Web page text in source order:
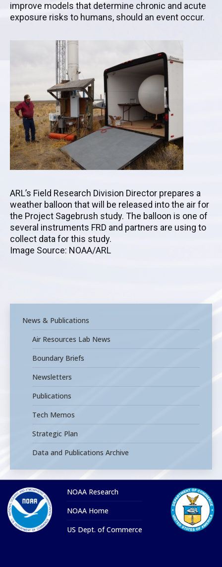
improve models that determine chronic and acute
exposure risks to humans, should an event occur.
ARL’s Field Research Division Director prepares a
weather balloon that will be released into the air for
the Project Sagebrush study. The balloon is one of
several instruments FRD and partners are using to
collect data for this study.
Image Source: NOAA/ARL
News & Publications
Air Resources Lab News
Boundary Briefs
Newsletters
Publications
Tech Memos
Strategic Plan
Data and Publications Archive
NOAA Research
NOAA Home
US Dept. of Commerce